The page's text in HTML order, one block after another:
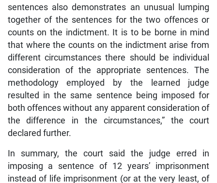
sentences also demonstrates an unusual lumping
together of the sentences for the two offences or
counts on the indictment. It is to be borne in mind
that where the counts on the indictment arise from
different circumstances there should be individual
consideration of the appropriate sentences. The
methodology employed by the learned judge
resulted in the same sentence being imposed for
both offences without any apparent consideration of
the difference in the circumstances,” the court
declared further.
In summary, the court said the judge erred in
imposing a sentence of 12 years’ imprisonment
instead of life imprisonment (or at the very least, of